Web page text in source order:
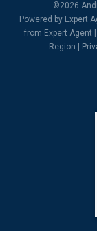
©2026
Powered by Expert
from Expert Agent |
Region